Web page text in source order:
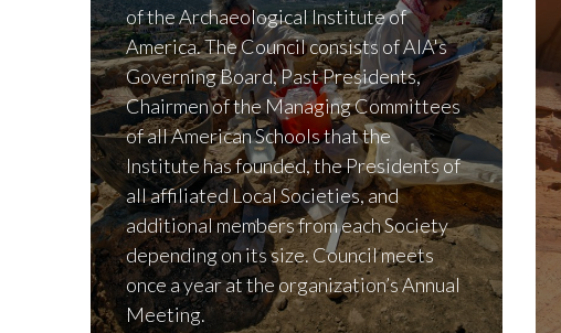
of the Archaeological Institute of
America. The Council consists of AIA's
Governing Board, Past Presidents,
Chairmen of the Managing Committees
of all American Schools that the
Institute has founded, the Presidents of
all affiliated Local Societies, and
additional members from each Society
depending on its size. Council meets
once a year at the organization’s Annual
Meeting.